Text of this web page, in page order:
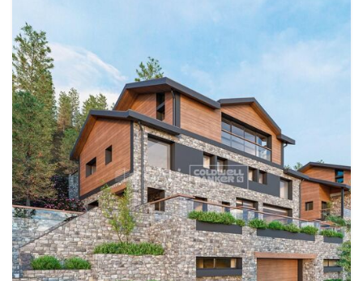
private housing... Located in a privileged natural
environment, with views over the entire valley.
#ref:00268/5210